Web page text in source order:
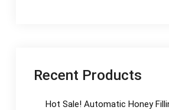
Recent Products
Hot Sale! Automatic Honey